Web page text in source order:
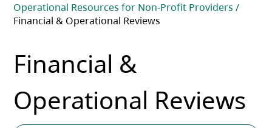
Operational Resources for Non-Profit Providers
Financial & Operational Reviews
Financial &
Operational Reviews